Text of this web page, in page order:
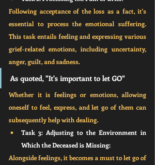
Following acceptance of the loss as a fact, it's
essential to process the emotional suffering.
This task entails feeling and expressing various
grief-related emotions, including uncertainty,
anger, guilt, and sadness.
As quoted, "It's important to let GO"
Whether it is feelings or emotions, allowing
oneself to feel, express, and let go of them can
subsequently help with dealing.
Task 3: Adjusting to the Environment in
Which the Deceased is Missing:
Alongside feelings, it becomes a must to let go of